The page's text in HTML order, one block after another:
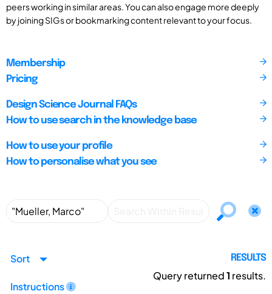
peers working in similar areas. You can also engage more deeply
by joining SIGs or bookmarking content relevant to your focus.
Membership
Pricing
Design Science Journal FAQs
How to use search in the knowledge base
How to use your profile
How to personalise what you see
Sort
Instructions
RESULTS
Query returned1 results.